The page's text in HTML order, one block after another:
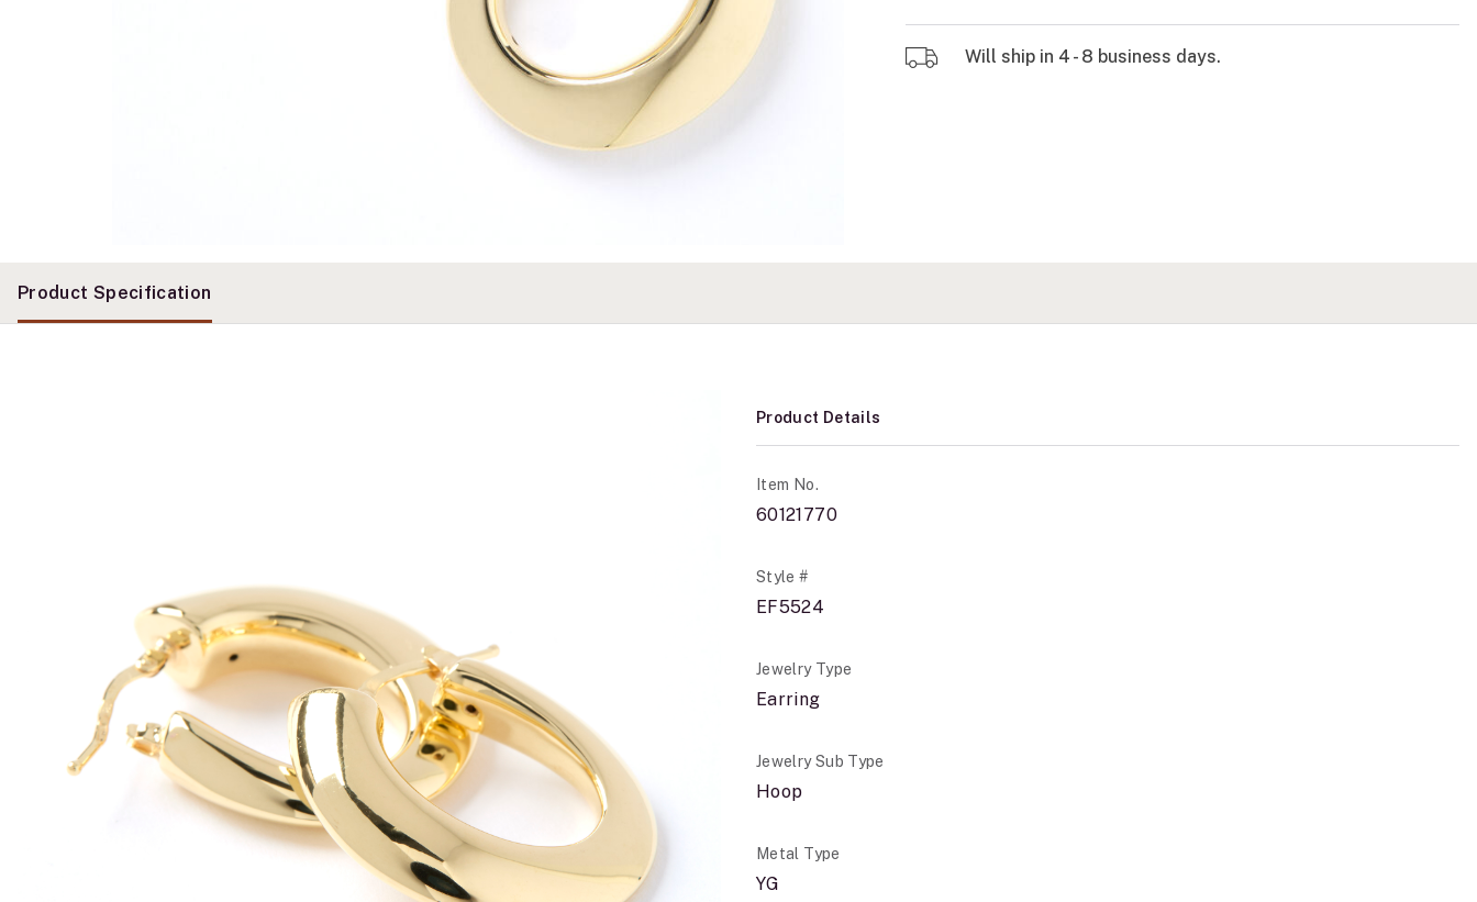
Will ship in 4 - 8 business days.
Product Specification
Product Details
Item No.
60121770
Style #
EF5524
Jewelry Type
Earring
Jewelry Sub Type
Hoop
Metal Type
YG